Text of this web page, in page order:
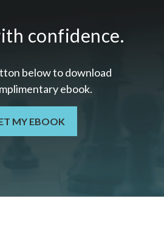
confidence.
below to download
ebook.
MY EBOOK